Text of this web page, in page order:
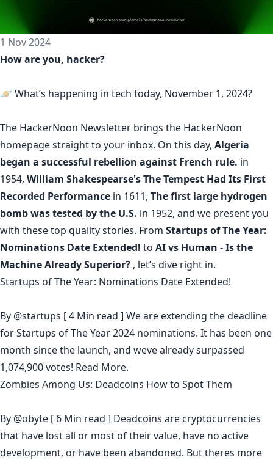
1 Nov 2024
How are you, hacker?
🪐 What’s happening in tech today, November 1, 2024?
The HackerNoon Newsletter brings the HackerNoon
homepagestraight to your inbox. On this day, Algeria
began a successful rebellion against French rule. in
1954, William Shakespearse's The Tempest Had Its First
Recorded Performance in 1611, The first large hydrogen
bomb was tested by the U.S. in 1952, and we present you
with these top quality stories. From Startups of The Year:
Nominations Date Extended! to AI vs Human - Is the
Machine Already Superior? , let’s dive right in.
Startups of The Year: Nominations Date Extended!
By @startups [ 4 Min read ] We are extending the deadline
for Startups of The Year 2024 nominations. It has been one
month since the launch, and weve already surpassed
1,074,900 votes! Read More.
Zombies Among Us: Deadcoins How to Spot Them
By @obyte [ 6 Min read ] Deadcoins are cryptocurrencies
that have lost all or most of their value, have no active
development, or have been abandoned. But theres more